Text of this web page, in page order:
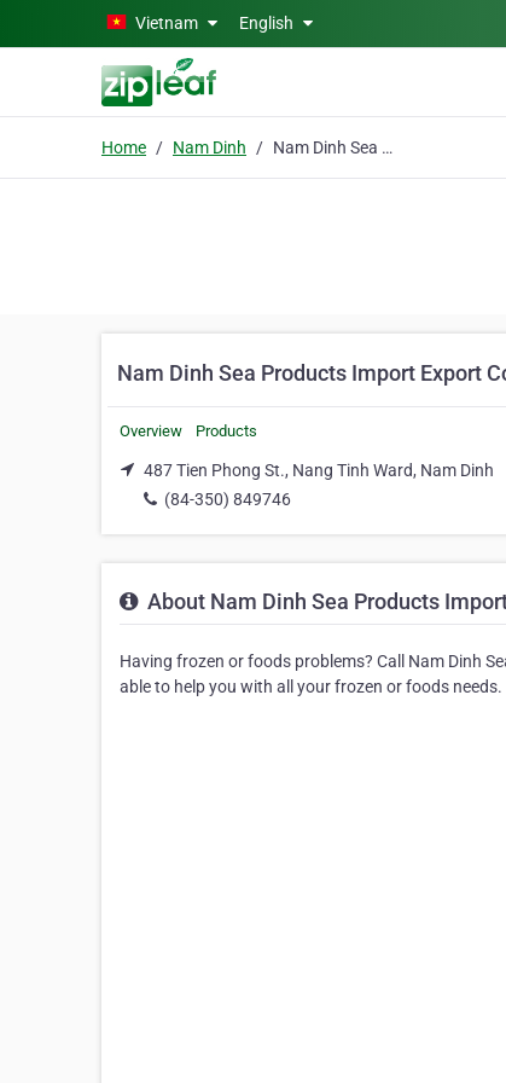
Skip to main contentVietnam English
Home Nam Dinh Nam Dinh Sea Products Import Export Co.
Nam Dinh Sea Products Import Export
Overview Products
487 Tien Phong St., Nang Tinh Ward, Nam Dinh
(84-350) 849746
About Nam Dinh Sea Products
Having frozen or foods problems? Call Nam Dinh
able to help you with all your frozen or foods